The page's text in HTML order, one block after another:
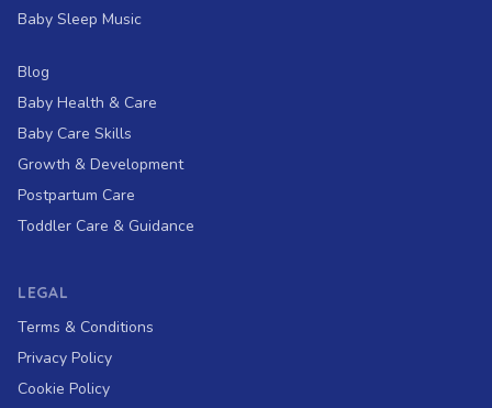
Baby Sleep Music
Blog
Baby Health & Care
Baby Care Skills
Growth & Development
Postpartum Care
Toddler Care & Guidance
LEGAL
Terms & Conditions
Privacy Policy
Cookie Policy